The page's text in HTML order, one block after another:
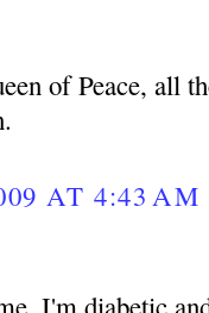
of Peace, all
AT 4:43 AM
I'm diabetic